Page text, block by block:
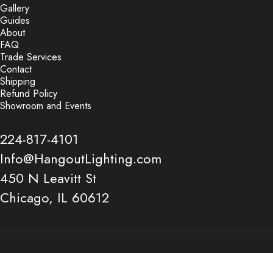
Gallery
Guides
About
FAQ
Trade Services
Contact
Shipping
Refund Policy
Showroom and Events
224-817-4101
Info@HangoutLighting.com
450 N Leavitt St
Chicago, IL 60612